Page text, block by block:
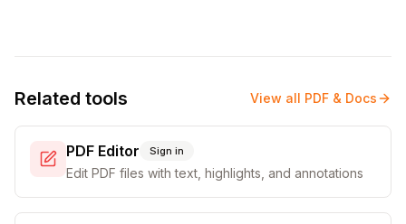
Related tools View all PDF & Docs
PDF Editor Sign in
Edit PDF files with text, highlights, and annotations